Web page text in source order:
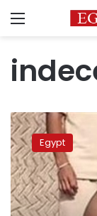
Menu
Egyptian
TikTok
influencer
Loshaa
arrested
for
posting
Egypt